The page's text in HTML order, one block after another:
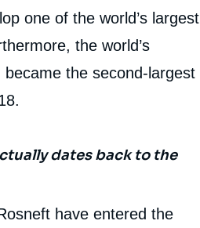
one of the world’s largest
the world’s
the second-largest
dates back to the
have entered the